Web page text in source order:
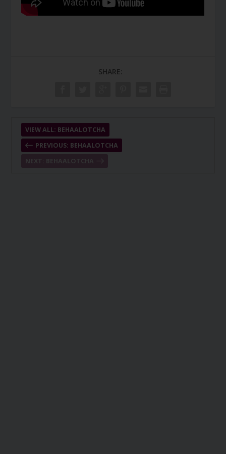
SHARE:
PREVIOUS: BEHAALOTCHA
VIEW ALL: BEHAALOTCHA
NEXT: BEHAALOTCHA